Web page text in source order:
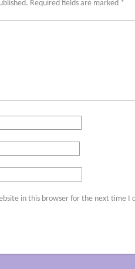
Required fields are marked *
in this browser for the next time I